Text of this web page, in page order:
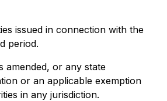
issued in connection with the
period.
amended, or any state
or an applicable exemption
in any jurisdiction.